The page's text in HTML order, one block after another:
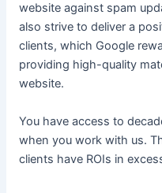
website against spam
also strive to deliver a
clients, which Google
providing high-quality
website.
You have access to
when you work with us.
clients have ROIs in